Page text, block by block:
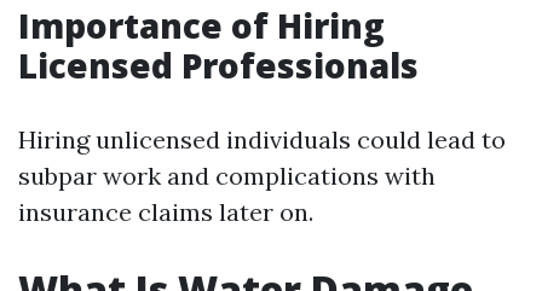
Importance of Hiring
Licensed Professionals
Hiring unlicensed individuals could lead to
subpar work and complications with
insurance claims later on.